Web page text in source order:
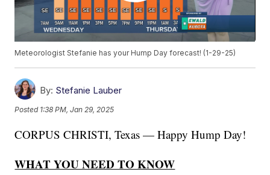
Meteorologist Stefanie has your Hump Day forecast! (1-29-25)
By: Stefanie Lauber
Posted 1:38 PM, Jan 29, 2025
CORPUS CHRISTI, Texas — Happy Hump Day!
WHAT YOU NEED TO KNOW